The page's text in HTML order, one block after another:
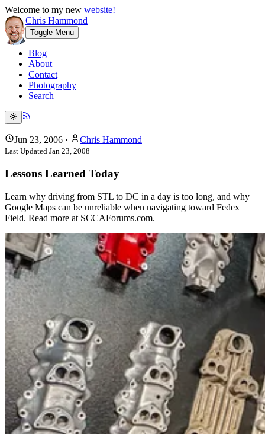
Welcome to my new website!
Chris Hammond
Toggle Menu
Blog
About
Contact
Photography
Search
Jun 23, 2006 · Chris Hammond
Last Updated Jan 23, 2008
Lessons Learned Today
Learn why driving from STL to DC in a day is too long, and why
Google Maps can be unreliable when navigating toward Fedex
Field. Read more at SCCAForums.com.